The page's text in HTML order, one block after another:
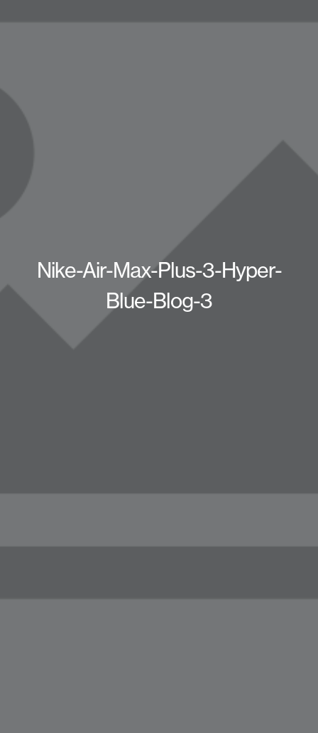
Nike-Air-Max-Plus-3-Hyper-
Blue-Blog-3